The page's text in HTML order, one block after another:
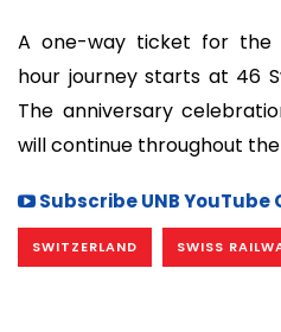
A one-way ticket for the
hour journey starts at 46
The anniversary
will continue throughout
Subscribe UNB YouTube
SWITZERLAND SWISS